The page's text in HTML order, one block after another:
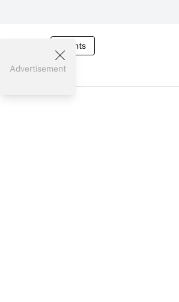
Events
Advertisement